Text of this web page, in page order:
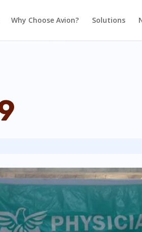
Why Choose Avion? Solutions